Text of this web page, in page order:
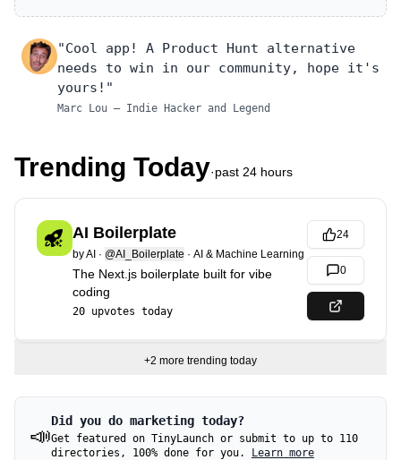
"Cool app! A Product Hunt alternative
needs to win in our community, hope it's
yours!"
Marc Lou – Indie Hacker and Legend
Trending Today·past 24 hours
AI Boilerplate
byAI · @AI_Boilerplate · AI & Machine Learning
The Next.js boilerplate built for vibe
coding
20 upvotes today
24
0
+2 more trending today
📣
Did you do marketing today?
Get featured on TinyLaunch or submit to up to 110
directories, 100% done for you.
Learn more